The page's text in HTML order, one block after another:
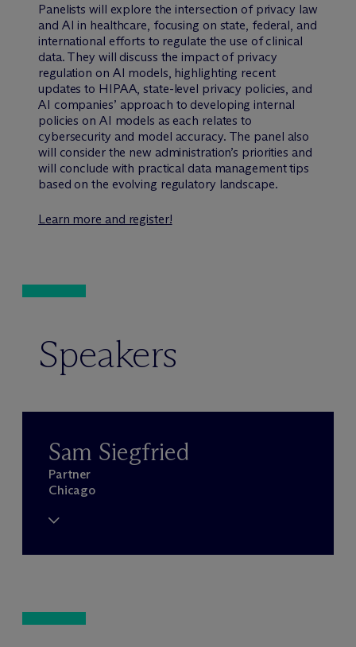
Panelists will explore the intersection of privacy law
and AI in healthcare, focusing on state, federal, and
international efforts to regulate the use of clinical
data. They will discuss the impact of privacy
regulation on AI models, highlighting recent
updates to HIPAA, state-level privacy policies, and
AI companies’ approach to developing internal
policies on AI models as each relates to
cybersecurity and model accuracy. The panel also
will consider the new administration’s priorities and
will conclude with practical data management tips
based on the evolving regulatory landscape.
Learn more and register!
Speakers
Sam Siegfried
Partner
Chicago